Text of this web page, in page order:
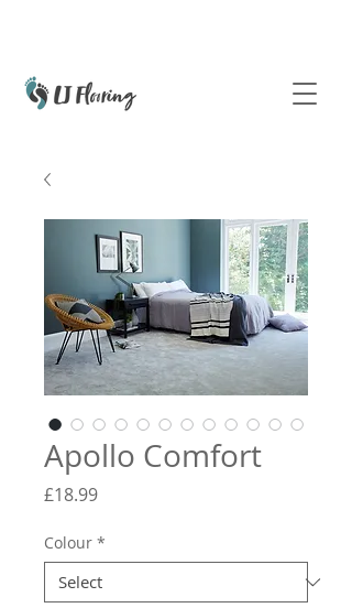
Apollo Comfort
£18.99Price
Colour *